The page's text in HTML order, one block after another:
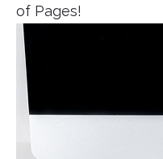
of Pages!